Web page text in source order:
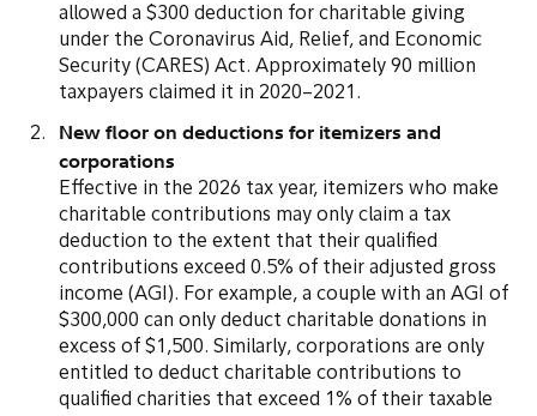
allowed a $300 deduction for charitable giving
under the Coronavirus Aid, Relief, and Economic
Security (CARES) Act. Approximately 90 million
taxpayers claimed it in 2020–2021.
New floor on deductions for itemizers and
corporations
Effective in the 2026 tax year, itemizers who make
charitable contributions may only claim a tax
deduction to the extent that their qualified
contributions exceed 0.5% of their adjusted gross
income (AGI). For example, a couple with an AGI of
$300,000 can only deduct charitable donations in
excess of $1,500. Similarly, corporations are only
entitled to deduct charitable contributions to
qualified charities that exceed 1% of their taxable